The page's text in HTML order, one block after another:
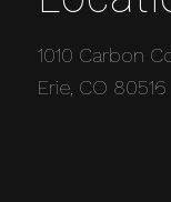
1010 Carbon
Erie, CO 80516